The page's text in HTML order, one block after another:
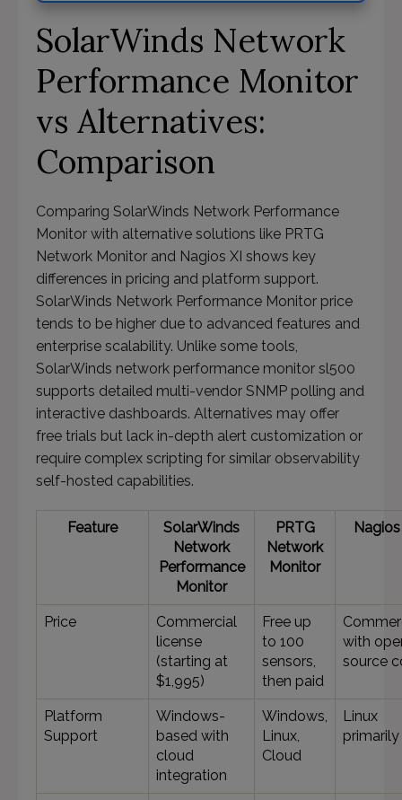
SolarWinds Network
Performance Monitor
vs Alternatives:
Comparison
Comparing SolarWinds Network Performance
Monitor with alternative solutions like PRTG
Network Monitor and Nagios XI shows key
differences in pricing and platform support.
SolarWinds Network Performance Monitor price
tends to be higher due to advanced features and
enterprise scalability. Unlike some tools,
SolarWinds network performance monitor sl500
supports detailed multi-vendor SNMP polling and
interactive dashboards. Alternatives may offer
free trials but lack in-depth alert customization or
require complex scripting for similar observability
self-hosted capabilities.
Feature
SolarWinds
Network
Performance
Monitor
PRTG
Network
Monitor
Nagios
Price
Commercial
license
(starting at
$1,995)
Free up
to 100
sensors,
then paid
with
source
Platform
Support
Windows-
based with
cloud
integration
Windows,
Linux,
Cloud
Linux
primarily